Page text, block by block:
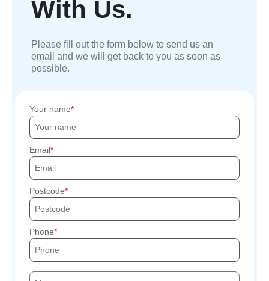
With Us.
Please fill out the form below to send us an
email and we will get back to you as soon as
possible.
Your name
Email
Postcode
Phone